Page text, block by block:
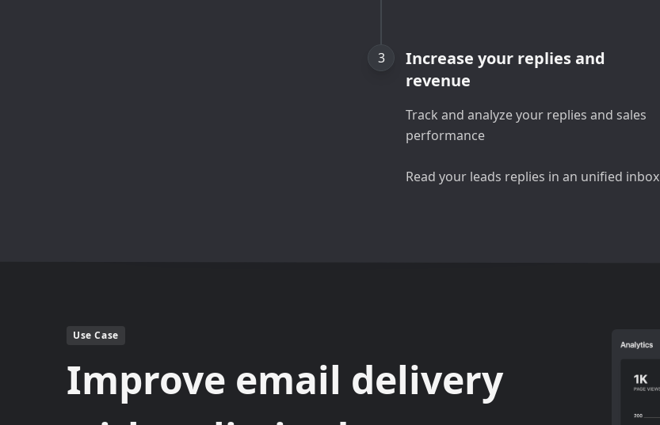
3
Increase your replies and
revenue
Track and analyze your replies and sales
performance
Read your leads replies in an unified inbox
Use Case
Improve email delivery